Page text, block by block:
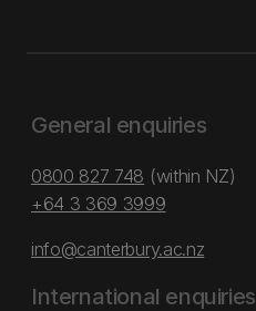
General enquiries
0800 827 748 (within NZ)
+64 3 369 3999
info@canterbury.ac.nz
International enquiries